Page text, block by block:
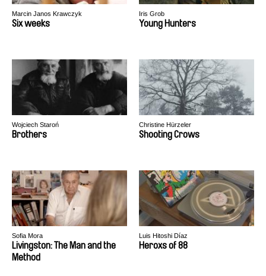
Marcin Janos Krawczyk
Six weeks
Iris Grob
Young Hunters
Wojciech Staroń
Brothers
Christine Hürzeler
Shooting Crows
Sofia Mora
Livingston: The Man and the
Method
Luis Hitoshi Díaz
Heroxs of 88